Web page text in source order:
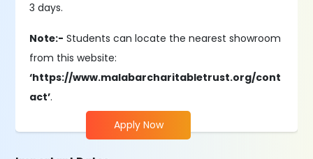
3 days.
Note:- Students can locate the nearest showroom
from this website:
‘https://www.malabarcharitabletrust.org/cont
act’.
Apply Now